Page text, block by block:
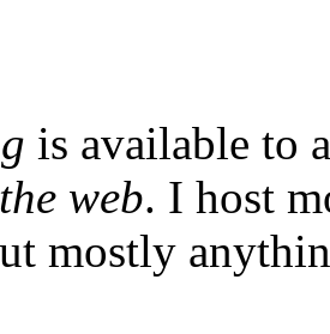
is available to
web. I host
mostly